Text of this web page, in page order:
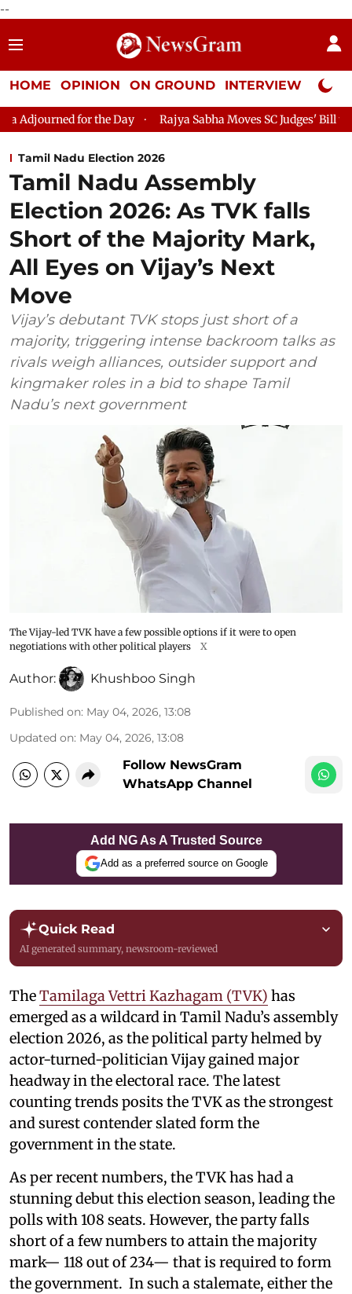
--
HOME OPINION ON GROUND INTERVIEW Neta
for the Day Rajya Sabha Moves SC Judges' Bill to Lok
Tamil Nadu Election 2026
Tamil Nadu Assembly
Election 2026: As TVK falls
Short of the Majority Mark,
All Eyes on Vijay’s Next
Move
Vijay’s debutant TVK stops just short of a
majority, triggering intense backroom talks as
rivals weigh alliances, outsider support and
kingmaker roles in a bid to shape Tamil
Nadu’s next government
The Vijay-led TVK have a few possible options if it were to open
negotiations with other political players
X
Author: Khushboo Singh
Published on: May 04, 2026, 13:08
Updated on: May 04, 2026, 13:08
Follow NewsGram
WhatsApp Channel
Add NG As A Trusted Source
Add as a preferred source on Google
Quick Read
AI generated summary, newsroom-reviewed
TheTamilaga Vettri Kazhagam (TVK) has
emerged as a wildcard in Tamil Nadu’s assembly
election 2026, as the political party helmed by
actor-turned-politician Vijay gained major
headway in the electoral race. The latest
counting trends posits the TVK as the strongest
and surest contender slated form the
government in the state.
As per recent numbers, the TVK has had a
stunning debut this election season, leading the
polls with 108 seats. However, the party falls
short of a few numbers to attain the majority
mark— 118 out of 234— that is required to form
the government. In such a stalemate, either the